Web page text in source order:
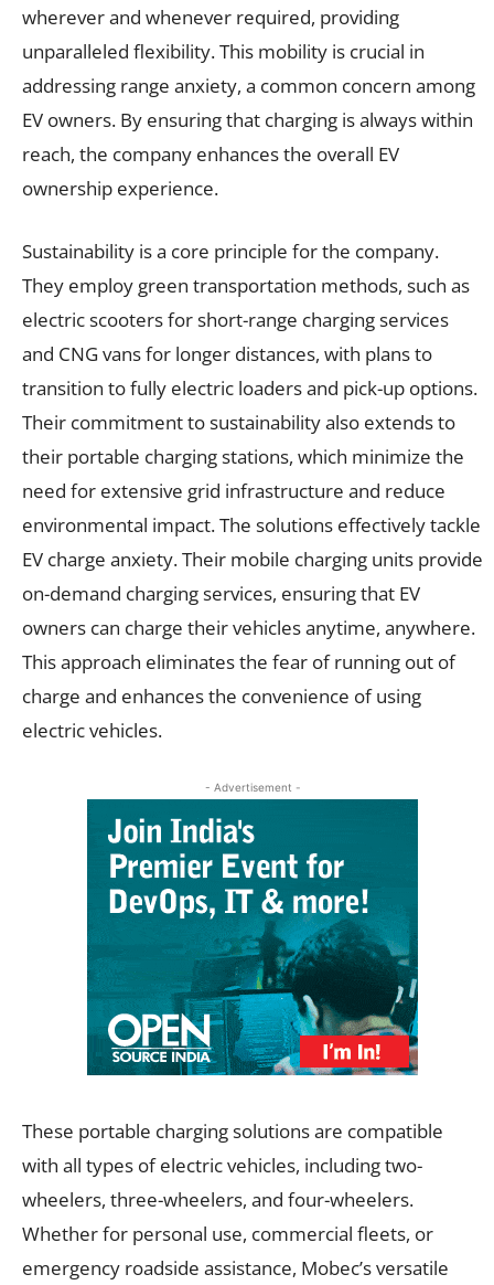
wherever and whenever required, providing
unparalleled flexibility. This mobility is crucial in
addressing range anxiety, a common concern among
EV owners. By ensuring that charging is always within
reach, the company enhances the overall EV
ownership experience.
Sustainability is a core principle for the company.
They employ green transportation methods, such as
electric scooters for short-range charging services
and CNG vans for longer distances, with plans to
transition to fully electric loaders and pick-up options.
Their commitment to sustainability also extends to
their portable charging stations, which minimize the
need for extensive grid infrastructure and reduce
environmental impact. The solutions effectively tackle
EV charge anxiety. Their mobile charging units provide
on-demand charging services, ensuring that EV
owners can charge their vehicles anytime, anywhere.
This approach eliminates the fear of running out of
charge and enhances the convenience of using
electric vehicles.
- Advertisement -
These portable charging solutions are compatible
with all types of electric vehicles, including two-
wheelers, three-wheelers, and four-wheelers.
Whether for personal use, commercial fleets, or
emergency roadside assistance, Mobec’s versatile